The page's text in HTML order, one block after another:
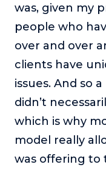
was, given my
people who
over and over
clients have
issues. And so
didn’t
which is why
model really
was offering to